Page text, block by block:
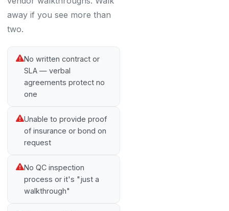
away if you see more than
two.
No written contract or
SLA — verbal
agreements protect no
one
Unable to provide proof
of insurance or bond on
request
No QC inspection
process or it's "just a
walkthrough"